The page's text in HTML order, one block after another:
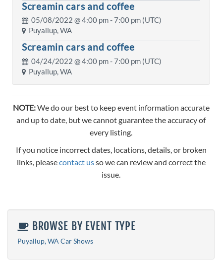
Screamin cars and coffee
05/08/2022 @4:00 pm- 7:00 pm (UTC)
Puyallup, WA
Screamin cars and coffee
04/24/2022 @4:00 pm- 7:00 pm (UTC)
Puyallup, WA
NOTE:We do our best to keep event information accurate
and up to date, but we cannot guarantee the accuracy of
every listing.
If you notice incorrect dates, locations, details, or broken
links, pleasecontact usso we can review and correct the
issue.
BROWSE BY EVENT TYPE
Puyallup, WA Car Shows